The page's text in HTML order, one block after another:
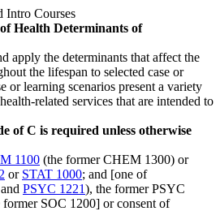
Intro Courses
Health Determinants of
apply the determinants that affect the
the lifespan to selected case or
or learning scenarios present a variety
related services that are intended to
of C is required unless otherwise
1100 (the former CHEM 1300) or
or STAT 1000; and [one of
and PSYC 1221), the former PSYC
former SOC 1200] or consent of